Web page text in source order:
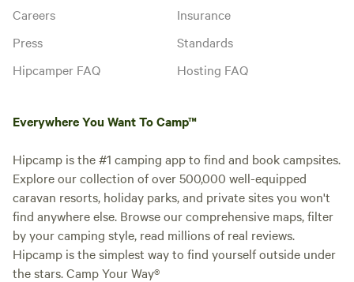
Careers
Press
Hipcamper FAQ
Insurance
Standards
Hosting FAQ
Everywhere You Want To Camp™
Hipcamp is the #1 camping app to find and book campsites.
Explore our collection of over 500,000 well-equipped
caravan resorts, holiday parks, and private sites you won't
find anywhere else. Browse our comprehensive maps, filter
by your camping style, read millions of real reviews.
Hipcamp is the simplest way to find yourself outside under
the stars. Camp Your Way®